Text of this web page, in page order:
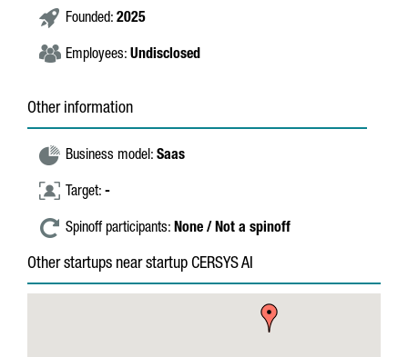
Founded: 2025
Employees: Undisclosed
Other information
Business model: Saas
Target: -
Spinoff participants: None / Not a spinoff
Other startups near startup CERSYS AI